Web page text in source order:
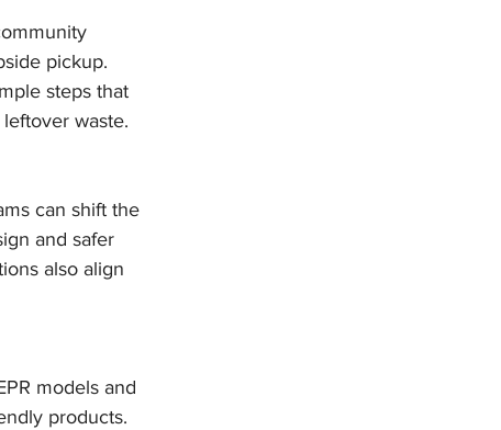
pickup.
steps that
waste.
can shift the
and safer
also align
models and
products.